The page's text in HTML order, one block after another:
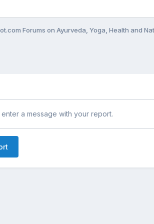
Forums on Ayurveda, Yoga, Health and
a message with your report.